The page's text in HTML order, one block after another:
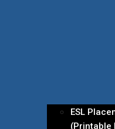
ESL
(Printable